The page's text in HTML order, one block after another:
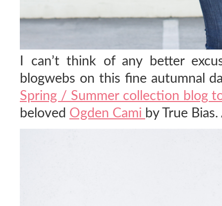
I can’t think of any better
blogwebs on this fine autumnal
Spring / Summer collection blog
beloved Ogden Cami by True Bias.